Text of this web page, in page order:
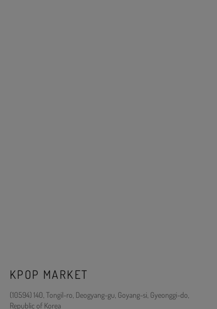
KPOP MARKET
(10594) 140, Tongil-ro, Deogyang-gu, Goyang-si, Gyeonggi-do,
Republic of Korea